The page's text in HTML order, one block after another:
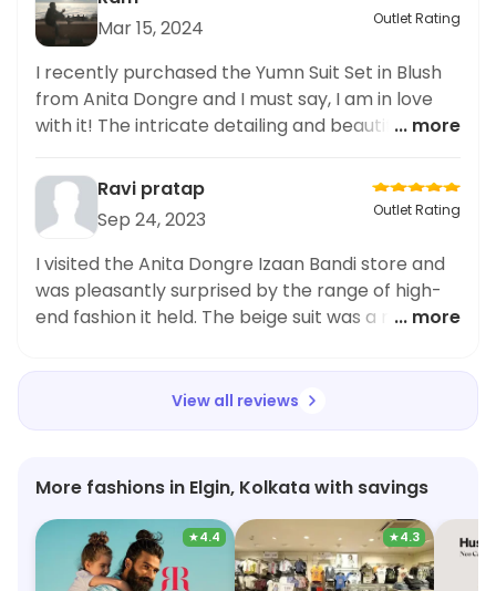
Mar 15, 2024
Outlet Rating
I recently purchased the Yumn Suit Set in Blush
from Anita Dongre and I must say, I am in love
with it! The intricate detailing and beautiful
color is a gorgeous blush pink, perfect for any
occasion. The set includes a stunning pair of
earrings and a statement necklace, both adding
the perfect finishing touch to the outfit. As
someone who loves accessories and jewelry, I
must say that this Yumn Suit Set has become my
... more
Ravi pratap
Sep 24, 2023
Outlet Rating
I visited the Anita Dongre Izaan Bandi store and
was pleasantly surprised by the range of high-
end fashion it held. The beige suit was a must-
craftsmanship were impeccable, and the design
was absolutely gorgeous! It's the perfect
garments.
... more
View all reviews
More fashions in Elgin, Kolkata with savings
★4.4 ★4.3